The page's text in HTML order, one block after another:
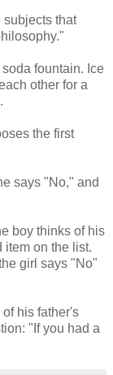
subjects that
fountain. Ice
other for a
the first
says "No," and
boy thinks of his
item on the list.
girl says "No"
his father's
"If you had a